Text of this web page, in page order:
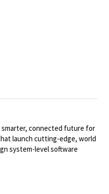
smarter, connected future for
launch cutting-edge, world
system-level software